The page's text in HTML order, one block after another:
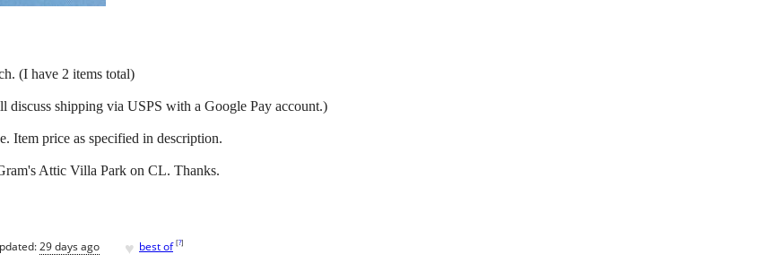
(I have 2 items total)
shipping via USPS with a Google Pay account.)
Item price as specified in description.
Attic Villa Park on CL. Thanks.
29 days ago ♥ best of [?]